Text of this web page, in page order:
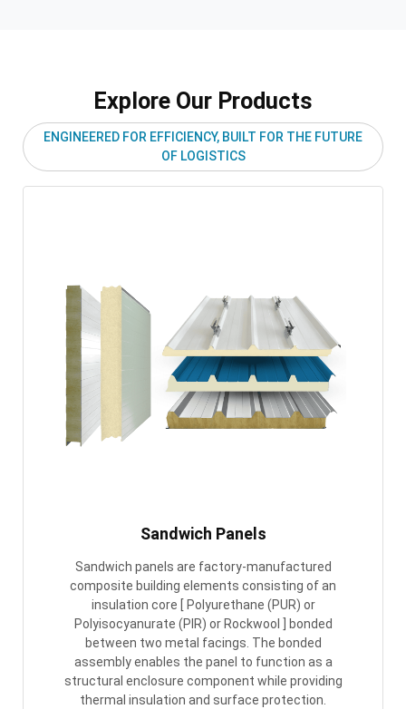
Explore Our Products
ENGINEERED FOR EFFICIENCY, BUILT FOR THE FUTURE
OF LOGISTICS
Sandwich Panels
Sandwich panels are factory-manufactured
composite building elements consisting of an
insulation core [ Polyurethane (PUR) or
Polyisocyanurate (PIR) or Rockwool ] bonded
between two metal facings. The bonded
assembly enables the panel to function as a
structural enclosure component while providing
thermal insulation and surface protection.